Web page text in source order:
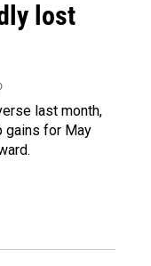
lost
last month,
gains for May